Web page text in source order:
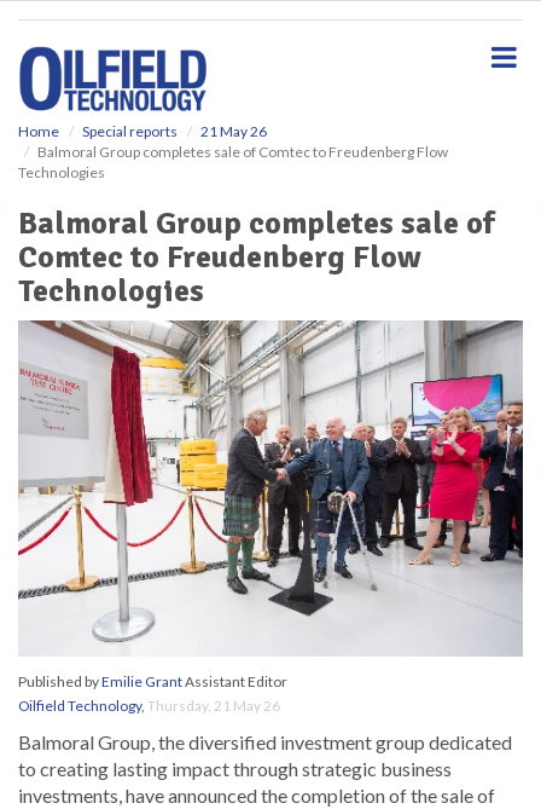
Home Special reports
21 May 26
Balmoral Group completes sale of Comtec to Freudenberg Flow
Technologies
Balmoral Group completes sale of
Comtec to Freudenberg Flow
Technologies
Published byEmilie GrantAssistant Editor
Oilfield Technology, Thursday, 21 May 26
Balmoral Group, the diversified investment group dedicated
to creating lasting impact through strategic business
investments, have announced the completion of the sale of